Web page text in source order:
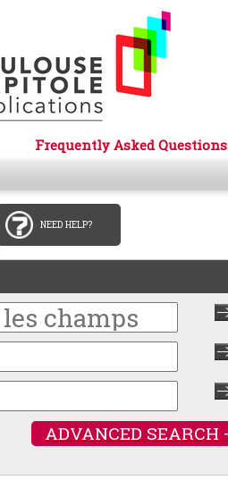
Frequently Asked Questions
NEED HELP?
ADVANCED SEARCH